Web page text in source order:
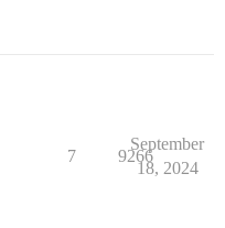
7 9266
September
18, 2024